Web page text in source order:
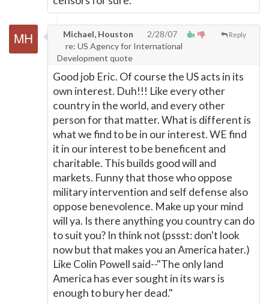
Reply
Michael, Houston
2/28/07
re: US Agency for International
Development quote
Good job Eric. Of course the US acts in its
own interest. Duh!!! Like every other
country in the world, and every other
person for that matter. What is different is
what we find to be in our interest. WE find
it in our interest to be beneficent and
charitable. This builds good will and
markets. Funny that those who oppose
military intervention and self defense also
oppose benevolence. Make up your mind
will ya. Is there anything you country can do
to suit you? In think not (pssst: don't look
now but that makes you an America hater.)
Like Colin Powell said--"The only land
America has ever sought in its wars is
enough to bury her dead."